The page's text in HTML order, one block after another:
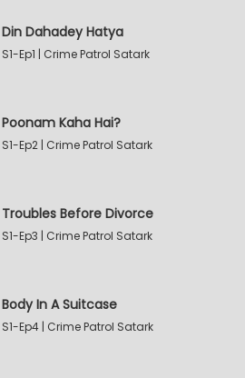
Din Dahadey Hatya
S1-Ep1 | Crime Patrol Satark
Poonam Kaha Hai?
S1-Ep2 | Crime Patrol Satark
Troubles Before Divorce
S1-Ep3 | Crime Patrol Satark
Body In A Suitcase
S1-Ep4 | Crime Patrol Satark